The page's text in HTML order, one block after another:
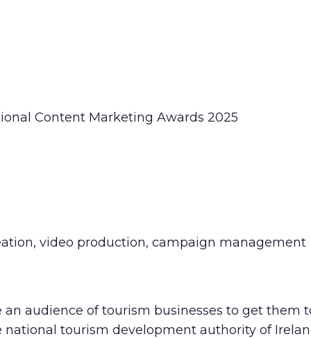
Content Marketing Awards 2025
video production, campaign management
audience of tourism businesses to get them
tourism development authority of